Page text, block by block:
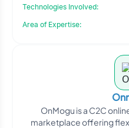
Technologies Involved:
Area of Expertise:
OnMogu is a C2C
marketplace offering